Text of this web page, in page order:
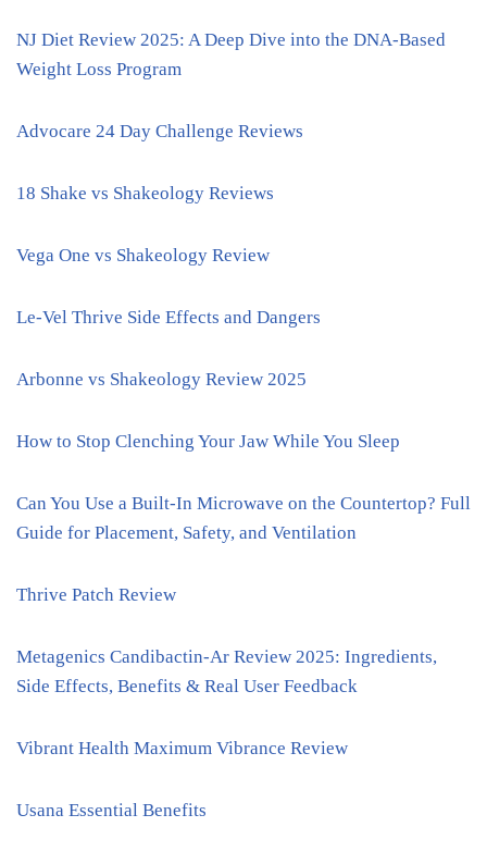
NJ Diet Review 2025: A Deep Dive into the DNA-Based
Weight Loss Program
Advocare 24 Day Challenge Reviews
18 Shake vs Shakeology Reviews
Vega One vs Shakeology Review
Le-Vel Thrive Side Effects and Dangers
Arbonne vs Shakeology Review 2025
How to Stop Clenching Your Jaw While You Sleep
Can You Use a Built-In Microwave on the Countertop? Full
Guide for Placement, Safety, and Ventilation
Thrive Patch Review
Metagenics Candibactin-Ar Review 2025: Ingredients,
Side Effects, Benefits & Real User Feedback
Vibrant Health Maximum Vibrance Review
Usana Essential Benefits